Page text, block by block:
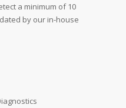
a minimum of 10
by our in-house